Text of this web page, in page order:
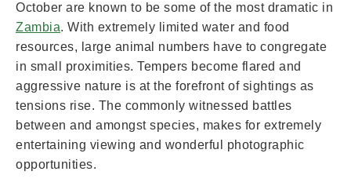
October are known to be some of the most dramatic in
Zambia. With extremely limited water and food
resources, large animal numbers have to congregate
in small proximities. Tempers become flared and
aggressive nature is at the forefront of sightings as
tensions rise. The commonly witnessed battles
between and amongst species, makes for extremely
entertaining viewing and wonderful photographic
opportunities.